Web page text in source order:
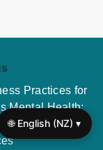
Practices for
Mental Health:
Techniques, and
🌐 English (NZ) ▾